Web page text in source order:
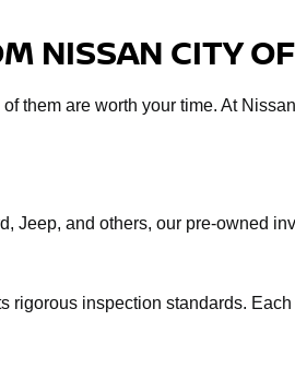
NISSAN CITY
them are worth your time. At
Jeep, and others, our pre-owned
rigorous inspection standards.